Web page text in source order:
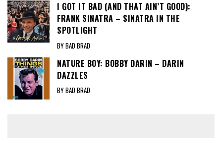
I GOT IT BAD (AND THAT AIN’T GOOD):
FRANK SINATRA – SINATRA IN THE
SPOTLIGHT
BY BAD BRAD
NATURE BOY: BOBBY DARIN – DARIN
DAZZLES
BY BAD BRAD